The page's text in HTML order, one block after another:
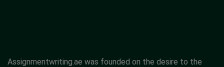
Assignmentwriting.ae was founded on the desire to the